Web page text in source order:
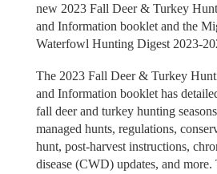
new 2023 Fall Deer & Turkey
and Information booklet and the
Waterfowl Hunting Digest 2023-
The 2023 Fall Deer & Turkey
and Information booklet has
fall deer and turkey hunting
managed hunts, regulations,
hunt, post-harvest instructions,
disease (CWD) updates, and